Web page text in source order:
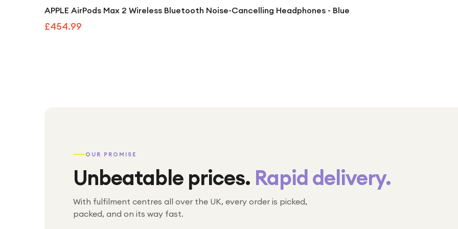
APPLE AirPods Max 2 Wireless Bluetooth Noise-Cancelling Headphones - Blue
£454.99
OUR PROMISE
Unbeatable prices. Rapid delivery.
With fulfilment centres all over the UK, every order is picked,
packed, and on its way fast.